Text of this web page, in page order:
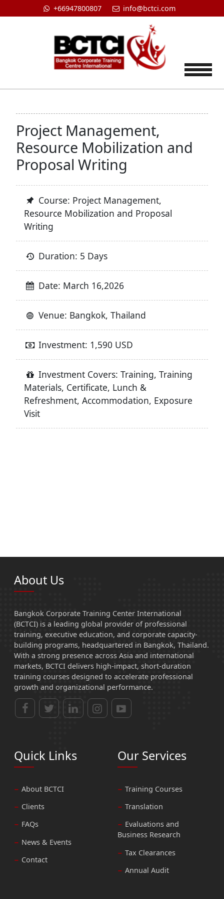
+66947800807 info@bctci.com
Project Management,
Resource Mobilization and
Proposal Writing
Course: Project Management,
Resource Mobilization and Proposal
Writing
Duration: 5 Days
Date: March 16,2026
Venue: Bangkok, Thailand
Investment: 1,590 USD
Investment Covers: Training, Training
Materials, Certificate, Lunch &
Refreshment, Accommodation, Exposure
Visit
About Us
Bangkok Corporate Training Center International
(BCTCI) is a leading global provider of professional
training, executive education, and corporate capacity-
building programs, headquartered in Bangkok, Thailand.
With a strong presence across Asia and international
markets, BCTCI delivers high-impact, short-duration
training courses designed to accelerate professional
growth and organizational performance.
Quick Links
About BCTCI
Clients
FAQs
News & Events
Contact
Our Services
Training Courses
Translation
Evaluations and
Business Research
Tax Clearances
Annual Audit